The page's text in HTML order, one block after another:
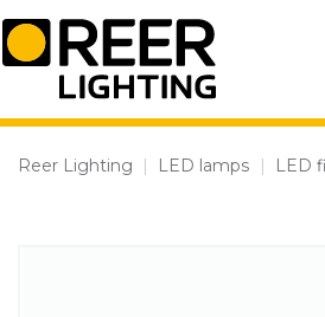
Skip
to
content
Reer Lighting | LED lamps | LED